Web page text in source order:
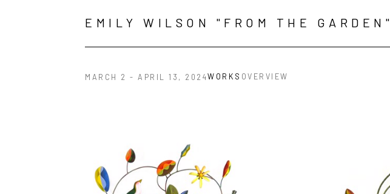
EMILY WILSON "FROM THE GARDEN"
MARCH 2 - APRIL 13, 2024WORKS OVERVIEW